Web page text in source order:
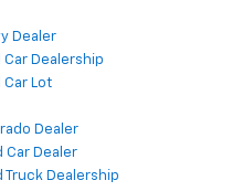
Dealer
Dealership
Car Lot
Dealer
Car Dealer
Truck Dealership